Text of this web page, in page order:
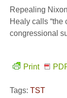
Repealing
Healy calls
congressional
Print
Tags: TST